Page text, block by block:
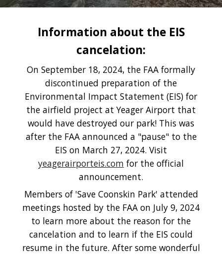
Information about the EIS
cancelation:
On September 18, 2024, the FAA formally
discontinued preparation of the
Environmental Impact Statement (EIS) for
the airfield project at Yeager Airport that
would have destroyed our park! This was
after the FAA announced a "pause" to the
EIS on March 27, 2024. Visit
yeagerairporteis.com for the official
announcement.
Members of 'Save Coonskin Park' attended
meetings hosted by the FAA on July 9, 2024
to learn more about the reason for the
cancelation and to learn if the EIS could
resume in the future. After some wonderful